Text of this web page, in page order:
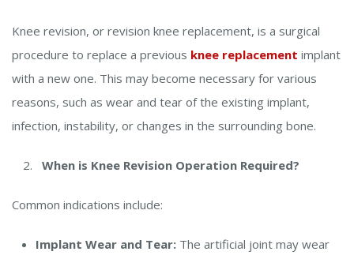
Knee revision, or revision knee replacement, is a surgical
procedure to replace a previous knee replacement implant
with a new one. This may become necessary for various
reasons, such as wear and tear of the existing implant,
infection, instability, or changes in the surrounding bone.
When is Knee Revision Operation Required?
Common indications include:
Implant Wear and Tear: The artificial joint may wear